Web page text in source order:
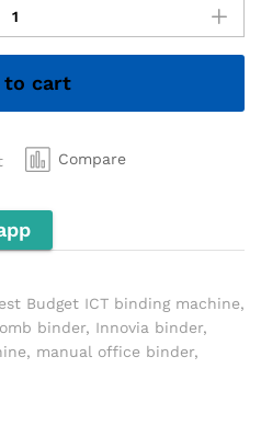
to cart
Compare
Budget ICT binding machine,
binder, Innovia binder,
, manual office binder,